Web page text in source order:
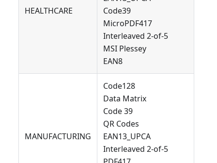
HEALTHCARE
Code39
MicroPDF417
Interleaved 2-of-5
MSI Plessey
EAN8
MANUFACTURING
Code128
Data Matrix
Code 39
QR Codes
EAN13_UPCA
Interleaved 2-of-5